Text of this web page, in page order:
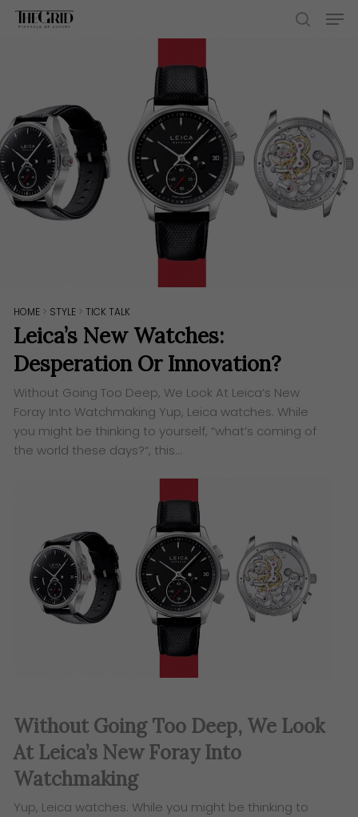
Skip
HOME > STYLE > TICK TALK
Leica’s New Watches:
Desperation Or Innovation?
Without Going Too Deep, We Look At Leica’s New
Foray Into Watchmaking Yup, Leica watches. While
you might be thinking to yourself, “what’s coming of
the world these days?“, this…
Without Going Too Deep, We Look
At Leica’s New Foray Into
Watchmaking
Yup, Leica watches. While you might be thinking to